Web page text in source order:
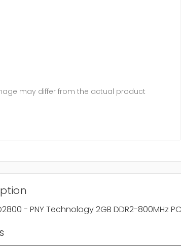
may differ from the actual product
- PNY Technology 2GB DDR2-800MHz